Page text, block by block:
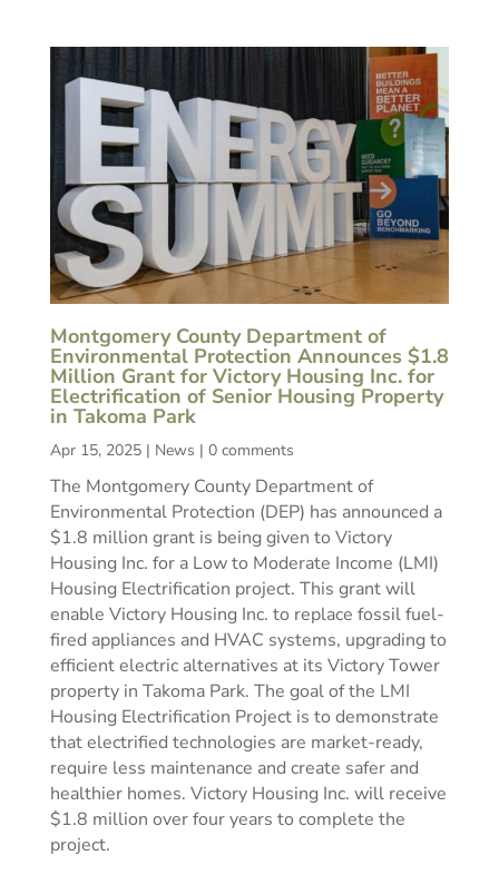
Montgomery County Department of
Environmental Protection Announces $1.8
Million Grant for Victory Housing Inc. for
Electrification of Senior Housing Property
in Takoma Park
Apr 15, 2025| News | 0 comments
The Montgomery County Department of
Environmental Protection (DEP) has announced a
$1.8 million grant is being given to Victory
Housing Inc. for a Low to Moderate Income (LMI)
Housing Electrification project. This grant will
enable Victory Housing Inc. to replace fossil fuel-
fired appliances and HVAC systems, upgrading to
efficient electric alternatives at its Victory Tower
property in Takoma Park. The goal of the LMI
Housing Electrification Project is to demonstrate
that electrified technologies are market-ready,
require less maintenance and create safer and
healthier homes. Victory Housing Inc. will receive
$1.8 million over four years to complete the
project.